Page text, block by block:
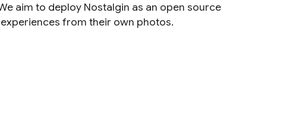
aim to deploy Nostalgin as an open source
from their own photos.